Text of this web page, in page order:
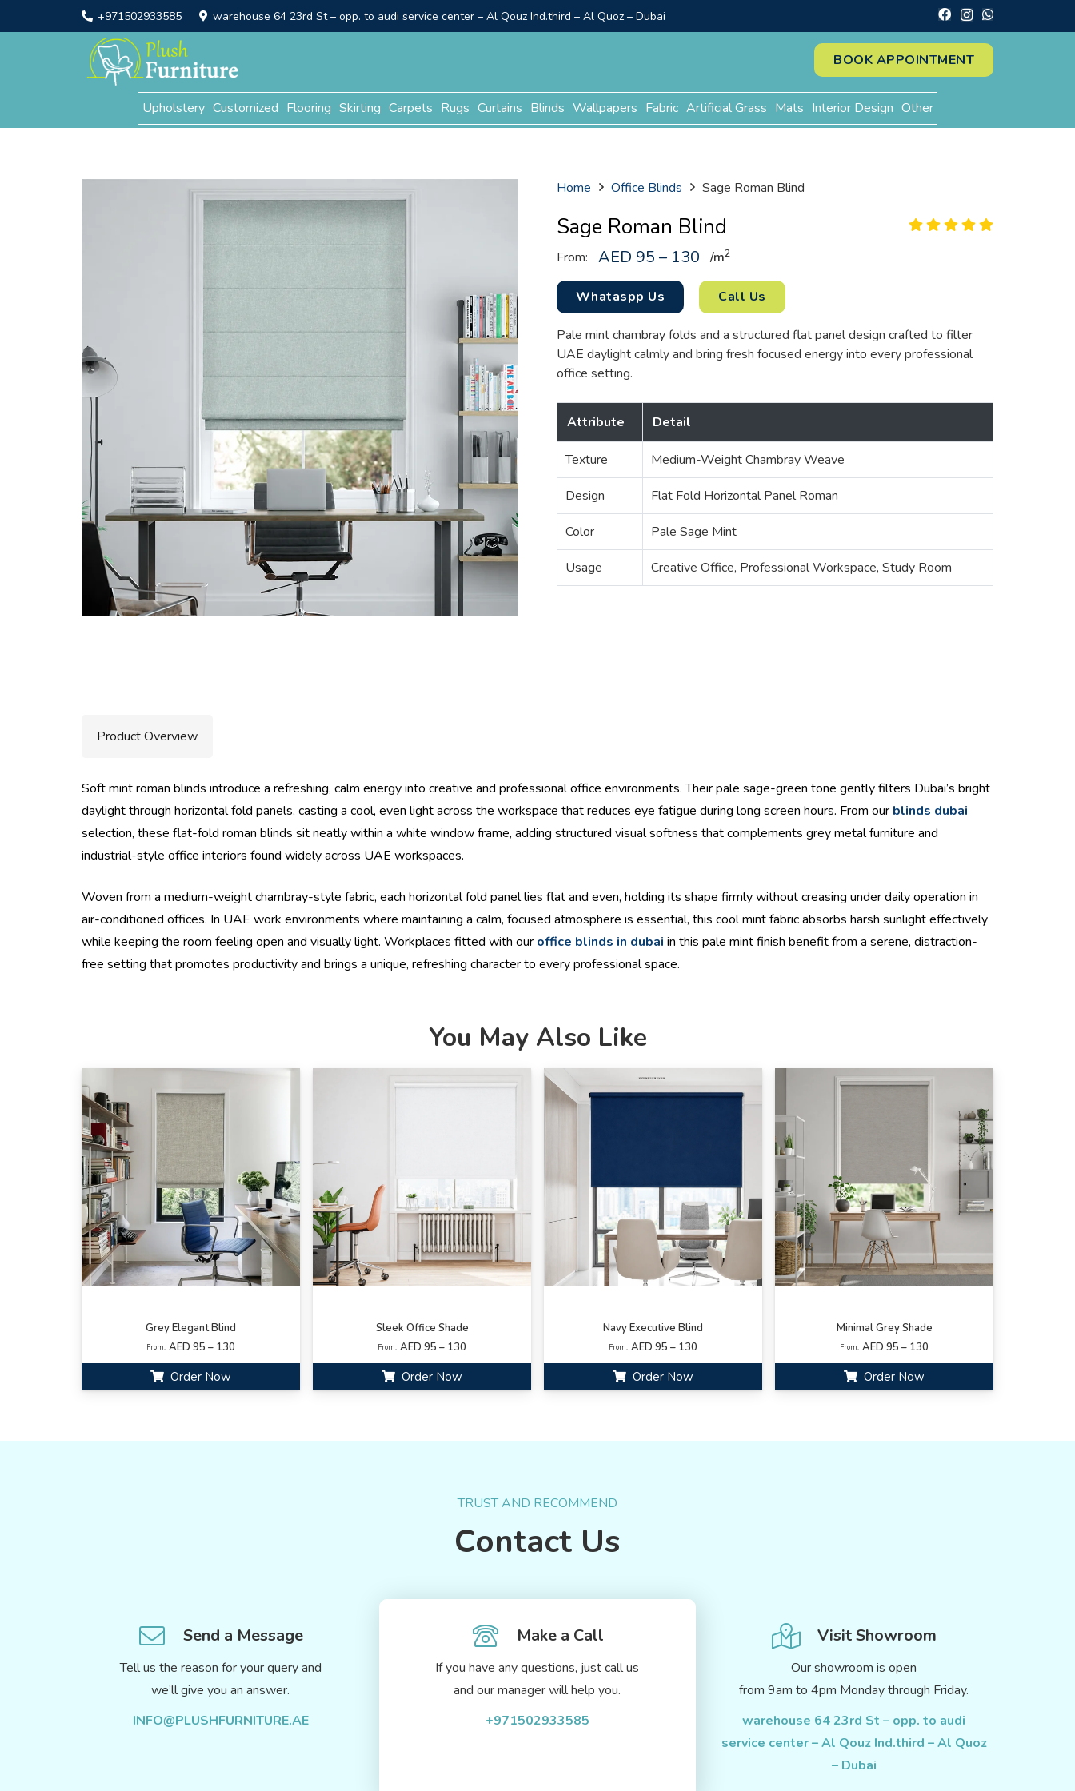
+971502933585 warehouse 64 23rd St – opp. to audi service center – Al Qouz Ind.third – Al Quoz – Dubai
BOOK APPOINTMENT
Upholstery Customized Flooring Skirting Carpets Rugs Curtains Blinds Wallpapers Fabric Artificial Grass Mats Interior Design Other
Home Office Blinds Sage Roman Blind
Sage Roman Blind
From: AED 95 – 130 /m2
Whataspp Us Call Us
Pale mint chambray folds and a structured flat panel design crafted to filter
UAE daylight calmly and bring fresh focused energy into every professional
office setting.
Attribute Detail
Texture Medium-Weight Chambray Weave
Design Flat Fold Horizontal Panel Roman
Color Pale Sage Mint
Usage Creative Office, Professional Workspace, Study Room
Product Overview
Soft mint roman blinds introduce a refreshing, calm energy into creative and professional office environments. Their pale sage-green tone gently filters Dubai’s bright
daylight through horizontal fold panels, casting a cool, even light across the workspace that reduces eye fatigue during long screen hours. From our blinds dubai
selection, these flat-fold roman blinds sit neatly within a white window frame, adding structured visual softness that complements grey metal furniture and
industrial-style office interiors found widely across UAE workspaces.
Woven from a medium-weight chambray-style fabric, each horizontal fold panel lies flat and even, holding its shape firmly without creasing under daily operation in
air-conditioned offices. In UAE work environments where maintaining a calm, focused atmosphere is essential, this cool mint fabric absorbs harsh sunlight effectively
while keeping the room feeling open and visually light. Workplaces fitted with our office blinds in dubai in this pale mint finish benefit from a serene, distraction-
free setting that promotes productivity and brings a unique, refreshing character to every professional space.
You May Also Like
Grey Elegant Blind
From: AED 95 – 130
Order Now
Sleek Office Shade
From: AED 95 – 130
Order Now
Navy Executive Blind
From: AED 95 – 130
Order Now
Minimal Grey Shade
From: AED 95 – 130
Order Now
TRUST AND RECOMMEND
Contact Us
Send a Message
Tell us the reason for your query and
we’ll give you an answer.
INFO@PLUSHFURNITURE.AE
Make a Call
If you have any questions, just call us
and our manager will help you.
+971502933585
Visit Showroom
Our showroom is open
from 9am to 4pm Monday through Friday.
warehouse 64 23rd St – opp. to audi
service center – Al Qouz Ind.third – Al Quoz
– Dubai